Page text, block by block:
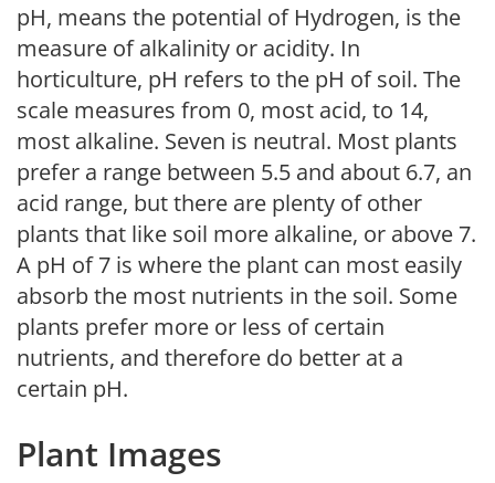
pH, means the potential of Hydrogen, is the
measure of alkalinity or acidity. In
horticulture, pH refers to the pH of soil. The
scale measures from 0, most acid, to 14,
most alkaline. Seven is neutral. Most plants
prefer a range between 5.5 and about 6.7, an
acid range, but there are plenty of other
plants that like soil more alkaline, or above 7.
A pH of 7 is where the plant can most easily
absorb the most nutrients in the soil. Some
plants prefer more or less of certain
nutrients, and therefore do better at a
certain pH.
Plant Images